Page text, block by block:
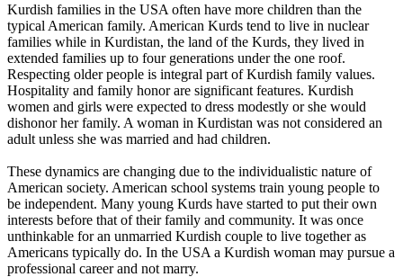
Kurdish families in the USA often have more children than the
typical American family. American Kurds tend to live in nuclear
families while in Kurdistan, the land of the Kurds, they lived in
extended families up to four generations under the one roof.
Respecting older people is integral part of Kurdish family values.
Hospitality and family honor are significant features. Kurdish
women and girls were expected to dress modestly or she would
dishonor her family. A woman in Kurdistan was not considered an
adult unless she was married and had children.
These dynamics are changing due to the individualistic nature of
American society. American school systems train young people to
be independent. Many young Kurds have started to put their own
interests before that of their family and community. It was once
unthinkable for an unmarried Kurdish couple to live together as
Americans typically do. In the USA a Kurdish woman may pursue a
professional career and not marry.